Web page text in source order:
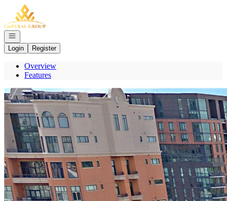
Go to: Homepage
Open navigation
Login
Register
Overview
Features